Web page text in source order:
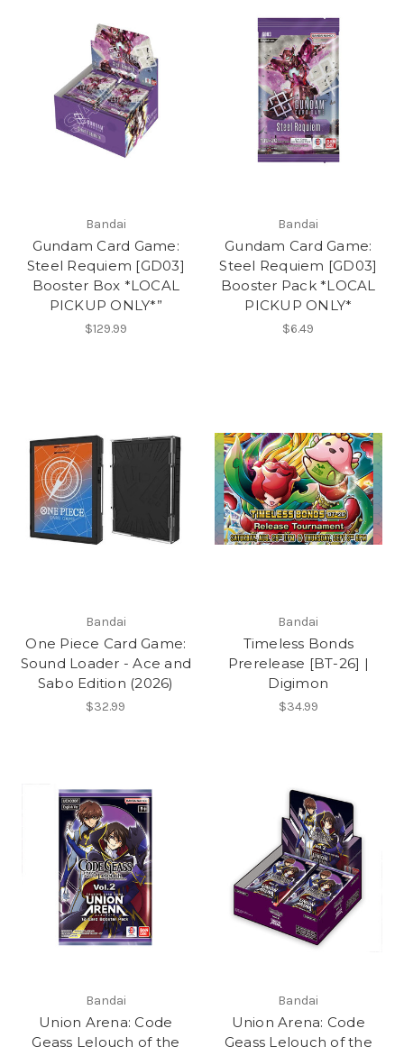
Bandai
Gundam Card Game:
Steel Requiem [GD03]
Booster Box *LOCAL
PICKUP ONLY*”
$129.99
Bandai
Gundam Card Game:
Steel Requiem [GD03]
Booster Pack *LOCAL
PICKUP ONLY*
$6.49
Bandai
One Piece Card Game:
Sound Loader - Ace and
Sabo Edition (2026)
$32.99
Bandai
Timeless Bonds
Prerelease [BT-26] |
Digimon
$34.99
Bandai
Union Arena: Code
Geass Lelouch of the
Bandai
Union Arena: Code
Geass Lelouch of the